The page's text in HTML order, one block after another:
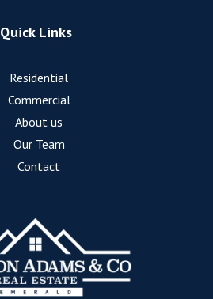
Quick Links
Residential
Commercial
About us
Our Team
Contact